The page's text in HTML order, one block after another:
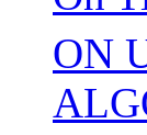
ON